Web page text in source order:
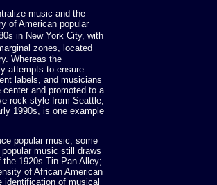
music and the
of American popular
in New York City, with
zones, located
Whereas the
attempts to ensure
labels, and musicians
and promoted to a
rock style from Seattle,
1990s, is one example
popular music, some
music still draws
1920s Tin Pan Alley;
of African American
identification of musical